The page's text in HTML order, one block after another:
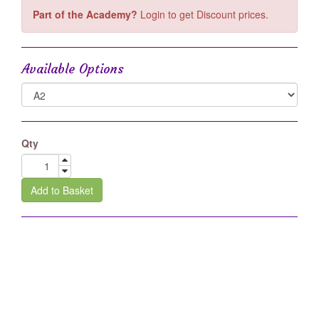
Part of the Academy? Login to get Discount prices.
Available Options
Qty
Add to Basket